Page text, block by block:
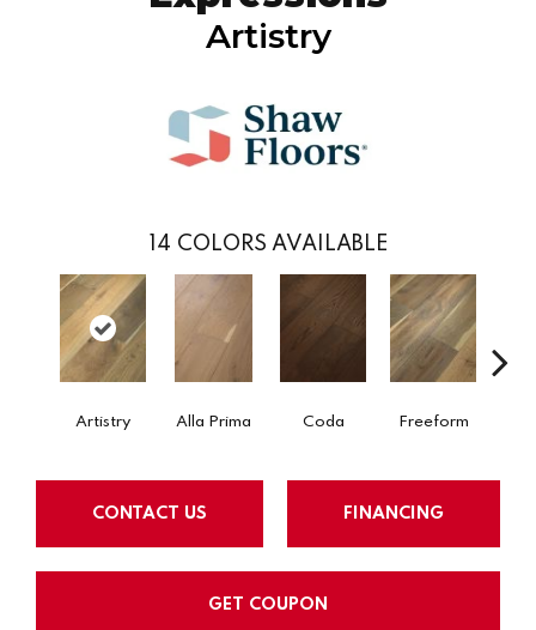
Artistry
14 COLORS AVAILABLE
Artistry Alla Prima Coda Freeform
CONTACT US FINANCING
GET COUPON